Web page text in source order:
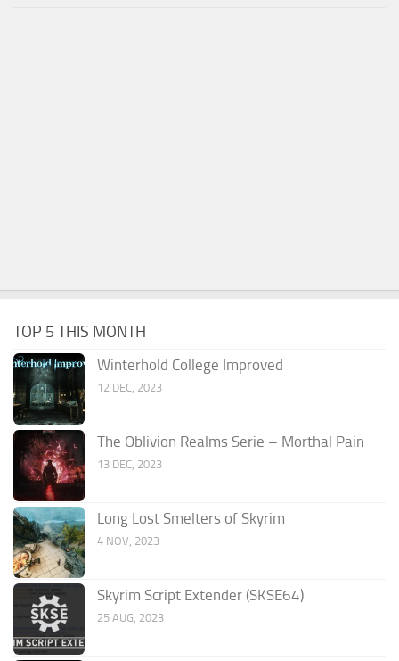
TOP 5 THIS MONTH
Winterhold College Improved
12 DEC, 2023
The Oblivion Realms Serie – Morthal Pain
13 DEC, 2023
Long Lost Smelters of Skyrim
4 NOV, 2023
Skyrim Script Extender (SKSE64)
25 AUG, 2023